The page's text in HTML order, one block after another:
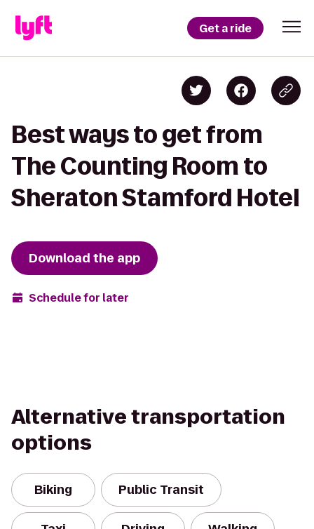
Get a ride
Best ways to get from
The Counting Room to
Sheraton Stamford Hotel
Download the app
Schedule for later
Alternative transportation
options
Biking Public Transit